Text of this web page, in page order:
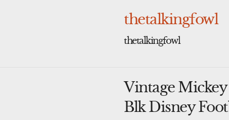
thetalkingfowl
thetalkingfowl
Vintage Mickey
Blk Disney